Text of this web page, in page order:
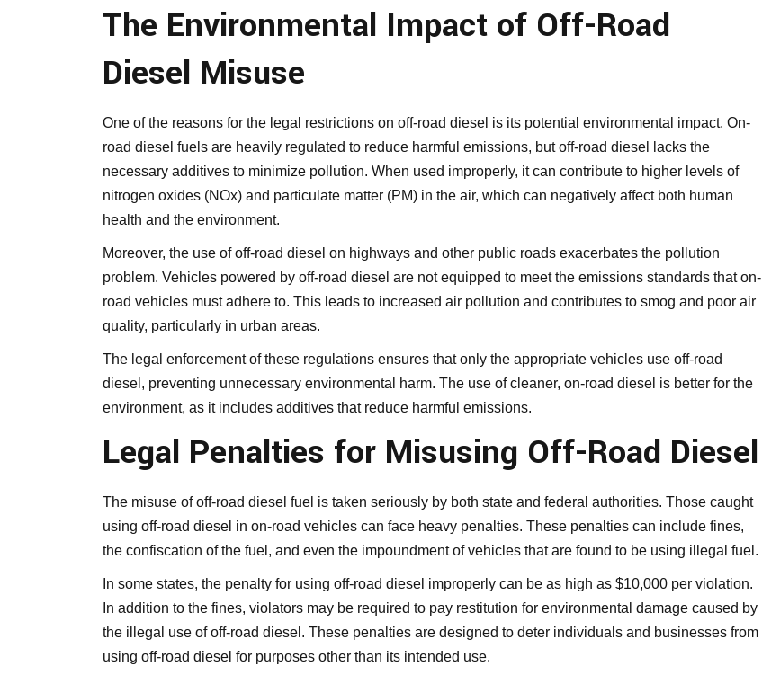
The Environmental Impact of Off-Road
Diesel Misuse
One of the reasons for the legal restrictions on off-road diesel is its potential environmental impact. On-
road diesel fuels are heavily regulated to reduce harmful emissions, but off-road diesel lacks the
necessary additives to minimize pollution. When used improperly, it can contribute to higher levels of
nitrogen oxides (NOx) and particulate matter (PM) in the air, which can negatively affect both human
health and the environment.
Moreover, the use of off-road diesel on highways and other public roads exacerbates the pollution
problem. Vehicles powered by off-road diesel are not equipped to meet the emissions standards that on-
road vehicles must adhere to. This leads to increased air pollution and contributes to smog and poor air
quality, particularly in urban areas.
The legal enforcement of these regulations ensures that only the appropriate vehicles use off-road
diesel, preventing unnecessary environmental harm. The use of cleaner, on-road diesel is better for the
environment, as it includes additives that reduce harmful emissions.
Legal Penalties for Misusing Off-Road Diesel
The misuse of off-road diesel fuel is taken seriously by both state and federal authorities. Those caught
using off-road diesel in on-road vehicles can face heavy penalties. These penalties can include fines,
the confiscation of the fuel, and even the impoundment of vehicles that are found to be using illegal fuel.
In some states, the penalty for using off-road diesel improperly can be as high as $10,000 per violation.
In addition to the fines, violators may be required to pay restitution for environmental damage caused by
the illegal use of off-road diesel. These penalties are designed to deter individuals and businesses from
using off-road diesel for purposes other than its intended use.